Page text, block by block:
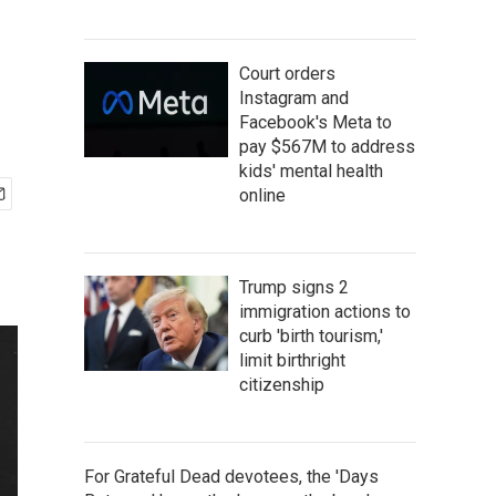
Court orders
Instagram and
Facebook's Meta to
pay $567M to address
kids' mental health
online
Trump signs 2
immigration actions to
curb 'birth tourism,'
limit birthright
citizenship
For Grateful Dead devotees, the 'Days